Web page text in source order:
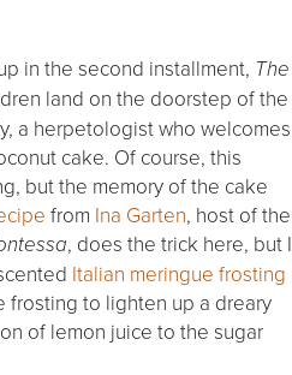
in the second installment, The
land on the doorstep of the
a herpetologist who welcomes
cake. Of course, this
but the memory of the cake
from Ina Garten, host of the
, does the trick here, but I
Italian meringue frosting
frosting to lighten up a dreary
of lemon juice to the sugar